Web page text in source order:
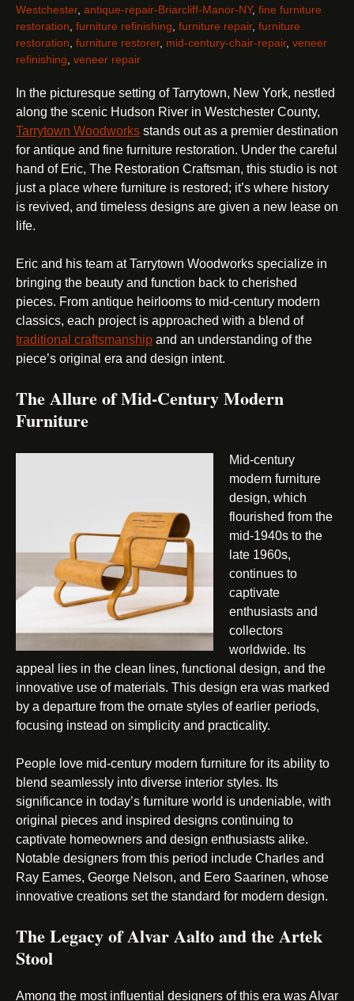
Westchester, antique-repair-Briarcliff-Manor-NY, fine furniture
restoration furniture refinishing furniture repair, furniture
restoration furniture restorer, mid-century-chair-repair, veneer
refinishing veneer repair
In the picturesque setting of Tarrytown, New York, nestled
along the scenic Hudson River in Westchester County,
Tarrytown Woodworks stands out as a premier destination
for antique and fine furniture restoration. Under the careful
hand of Eric, The Restoration Craftsman, this studio is not
just a place where furniture is restored; it’s where history
is revived, and timeless designs are given a new lease on
life.
Eric and his team at Tarrytown Woodworks specialize in
bringing the beauty and function back to cherished
pieces. From antique heirlooms to mid-century modern
classics, each project is approached with a blend of
traditional craftsmanship and an understanding of the
piece’s original era and design intent.
The Allure of Mid-Century Modern
Furniture
Mid-century
modern furniture
design, which
flourished from the
mid-1940s to the
late 1960s,
continues to
captivate
enthusiasts and
collectors
worldwide. Its
appeal lies in the clean lines, functional design, and the
innovative use of materials. This design era was marked
by a departure from the ornate styles of earlier periods,
focusing instead on simplicity and practicality.
People love mid-century modern furniture for its ability to
blend seamlessly into diverse interior styles. Its
significance in today’s furniture world is undeniable, with
original pieces and inspired designs continuing to
captivate homeowners and design enthusiasts alike.
Notable designers from this period include Charles and
Ray Eames, George Nelson, and Eero Saarinen, whose
innovative creations set the standard for modern design.
The Legacy of Alvar Aalto and the Artek
Stool
Among the most influential designers of this era was Alvar